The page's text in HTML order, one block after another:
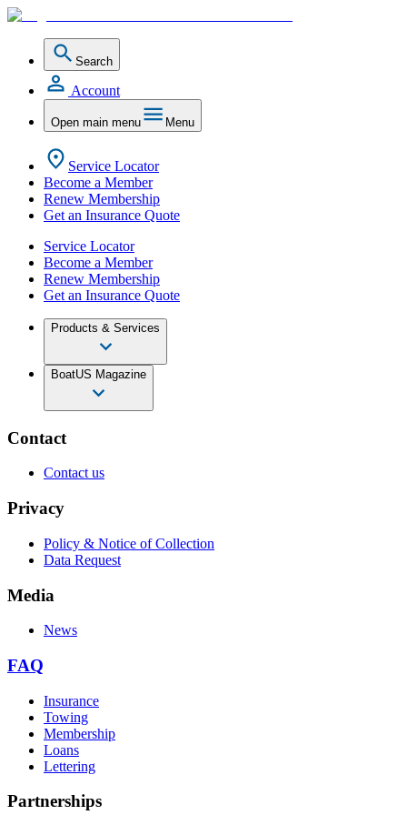
Search
Account
Open main menu Menu
Service Locator
Become a Member
Renew Membership
Get an Insurance Quote
Service Locator
Become a Member
Renew Membership
Get an Insurance Quote
Products & Services
BoatUS Magazine
Contact
Contact us
Privacy
Policy & Notice of Collection
Data Request
Media
News
FAQ
Insurance
Towing
Membership
Loans
Lettering
Partnerships